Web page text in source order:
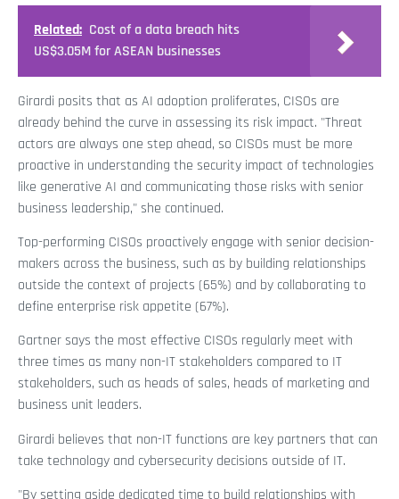
Related: Cost of a data breach hits
US$3.05M for ASEAN businesses
Girardi posits that as AI adoption proliferates, CISOs are
already behind the curve in assessing its risk impact. "Threat
actors are always one step ahead, so CISOs must be more
proactive in understanding the security impact of technologies
like generative AI and communicating those risks with senior
business leadership," she continued.
Top-performing CISOs proactively engage with senior decision-
makers across the business, such as by building relationships
outside the context of projects (65%) and by collaborating to
define enterprise risk appetite (67%).
Gartner says the most effective CISOs regularly meet with
three times as many non-IT stakeholders compared to IT
stakeholders, such as heads of sales, heads of marketing and
business unit leaders.
Girardi believes that non-IT functions are key partners that can
take technology and cybersecurity decisions outside of IT.
"By setting aside dedicated time to build relationships with